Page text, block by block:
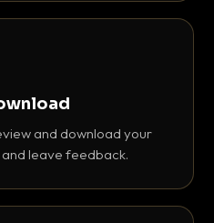
and download your
leave feedback.